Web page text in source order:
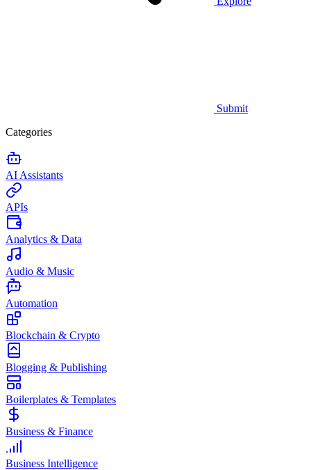
Submit
Categories
AI Assistants
APIs
Analytics & Data
Audio & Music
Automation
Blockchain & Crypto
Blogging & Publishing
Boilerplates & Templates
Business & Finance
Business Intelligence